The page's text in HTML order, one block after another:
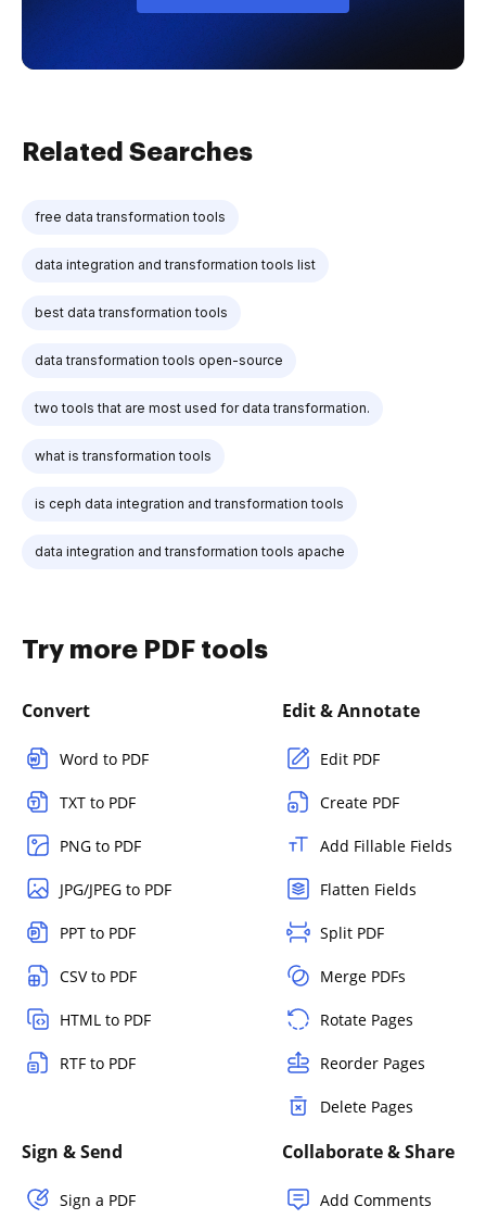
Related Searches
free data transformation tools
data integration and transformation tools list
best data transformation tools
data transformation tools open-source
two tools that are most used for data transformation.
what is transformation tools
is ceph data integration and transformation tools
data integration and transformation tools apache
Try more PDF tools
Convert
Word to PDF
TXT to PDF
PNG to PDF
JPG/JPEG to PDF
PPT to PDF
CSV to PDF
HTML to PDF
RTF to PDF
Edit & Annotate
Edit PDF
Create PDF
Add Fillable Fields
Flatten Fields
Split PDF
Merge PDFs
Rotate Pages
Reorder Pages
Delete Pages
Sign & Send
Sign a PDF
Collaborate & Share
Add Comments